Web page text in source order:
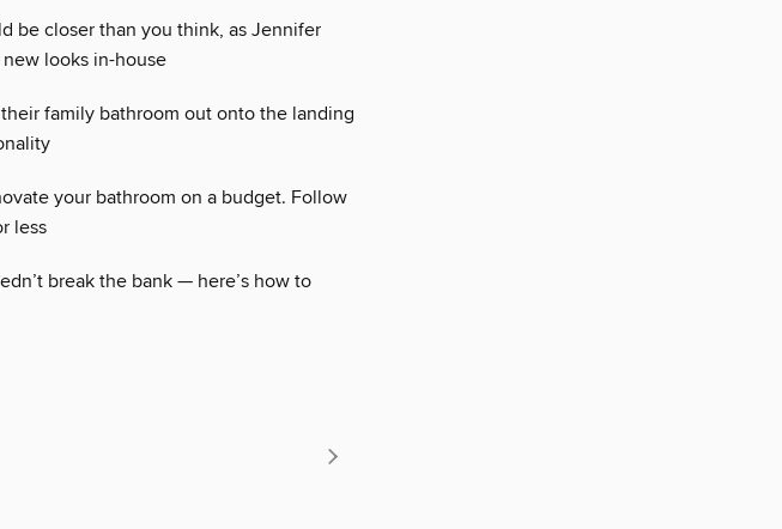
be closer than you think, as Jennifer
looks in-house
family bathroom out onto the landing
your bathroom on a budget. Follow
less
break the bank — here’s how to